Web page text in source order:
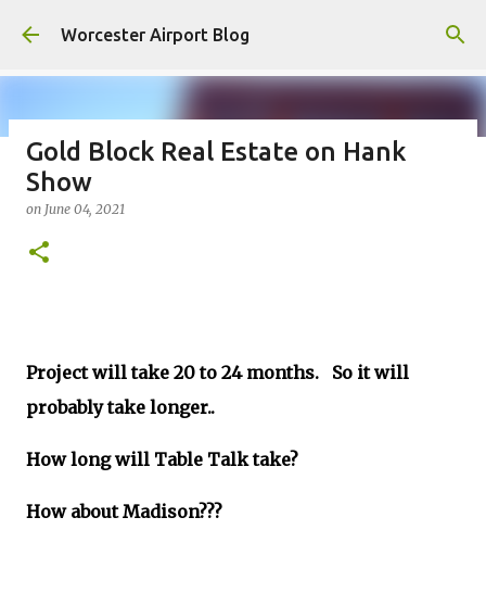
Skip to main content
Worcester Airport Blog
Fiscal 2023 DIF Account
onJuly 18, 2023
Gold Block Real Estate on Hank
Show
on June 04, 2021
Project will take 20 to 24 months. So it will
probably take longer..
How long will Table Talk take?
How about Madison???